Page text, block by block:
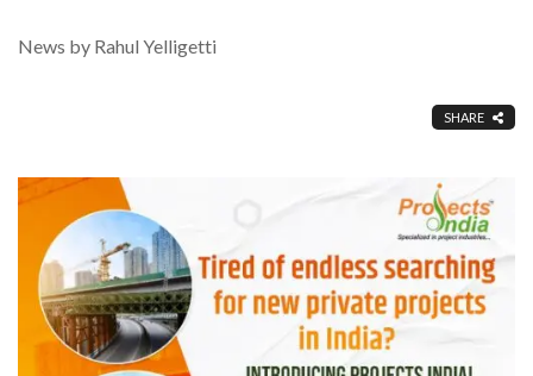
News by Rahul Yelligetti
SHARE